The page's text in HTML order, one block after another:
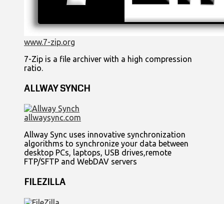
www.7-zip.org
7-Zip is a file archiver with a high compression
ratio.
ALLWAY SYNCH
allwaysync.com
Allway Sync uses innovative synchronization
algorithms to synchronize your data between
desktop PCs, laptops, USB drives,remote
FTP/SFTP and WebDAV servers
FILEZILLA